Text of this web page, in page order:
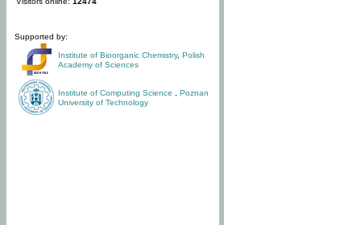
Supported by:
Institute of Bioorganic Chemistry, Polish
Academy of Sciences
Institute of Computing Science
Poznan
University of Technology